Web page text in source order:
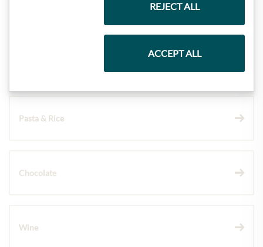
Pasta & Rice
Chocolate
Wine
REJECT ALL
ACCEPT ALL